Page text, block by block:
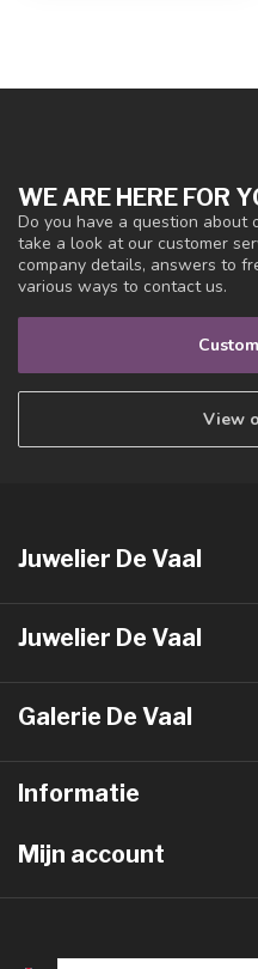
WE ARE HERE FOR
Do you have a question about
take a look at our customer
company details, answers to
various ways to contact us.
View
Juwelier De Vaal
Juwelier De Vaal
Galerie De Vaal
Informatie
Mijn account